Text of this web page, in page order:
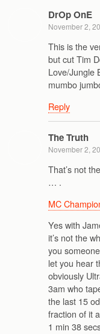
DrOp OnE
November 2,
This is the
but cut Tim
Love/Jungle
mumbo
Reply
The Truth
November 2,
That’s not
… .
MC
Yes with
it’s not the
you
let you hear
obviously
3am who
the last 15
fraction of it
1 min 38